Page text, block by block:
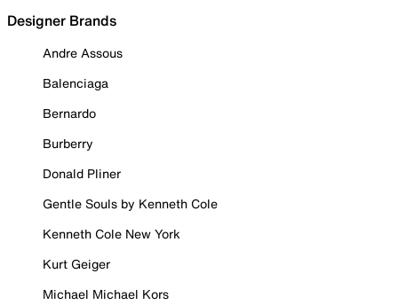
Designer Brands
Andre Assous
Balenciaga
Bernardo
Burberry
Donald Pliner
Gentle Souls by Kenneth Cole
Kenneth Cole New York
Kurt Geiger
Michael Michael Kors